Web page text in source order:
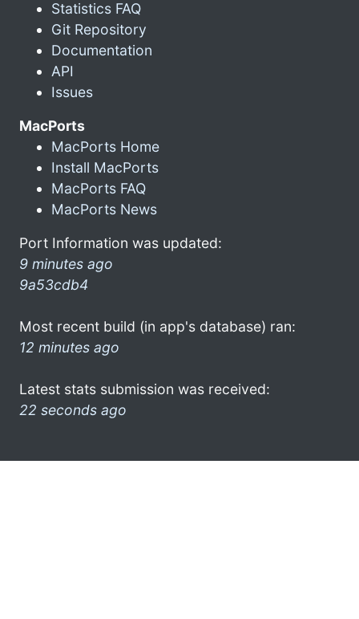
Statistics FAQ
Git Repository
Documentation
API
Issues
MacPorts
MacPorts Home
Install MacPorts
MacPorts FAQ
MacPorts News
Port Information was updated:
9 minutes ago
9a53cdb4
Most recent build (in app's database) ran:
12 minutes ago
Latest stats submission was received:
22 seconds ago